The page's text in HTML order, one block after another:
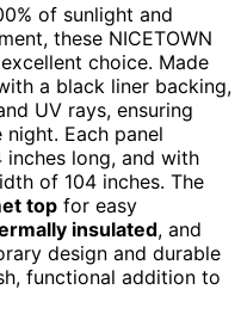
of sunlight and
these NICETOWN
choice. Made
a black liner backing,
UV rays, ensuring
Each panel
inches long, and with
of 104 inches. The
top for easy
insulated, and
design and durable
functional addition to